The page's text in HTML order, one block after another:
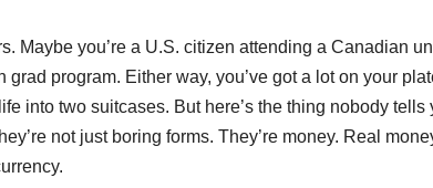
Maybe you’re a U.S. citizen attending a Canadian
program. Either way, you’ve got a lot on your
into two suitcases. But here’s the thing nobody tells
not just boring forms. They’re money. Real